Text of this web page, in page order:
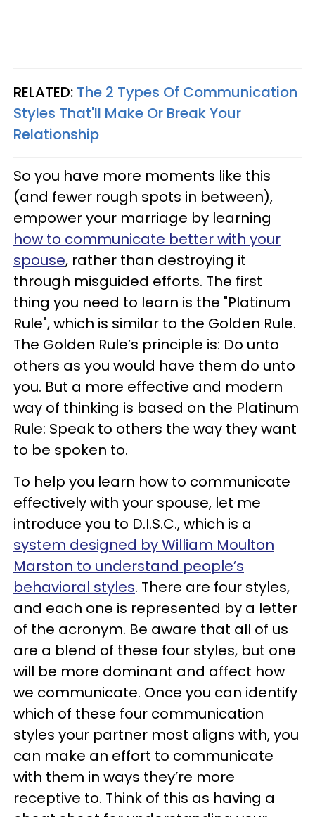
RELATED: The 2 Types Of Communication
Styles That'll Make Or Break Your
Relationship
So you have more moments like this
(and fewer rough spots in between),
empower your marriage by learning
how to communicate better with your
spouse, rather than destroying it
through misguided efforts. The first
thing you need to learn is the "Platinum
Rule", which is similar to the Golden Rule.
The Golden Rule’s principle is: Do unto
others as you would have them do unto
you. But a more effective and modern
way of thinking is based on the Platinum
Rule: Speak to others the way they want
to be spoken to.
To help you learn how to communicate
effectively with your spouse, let me
introduce you to D.I.S.C., which is a
system designed by William Moulton
Marston to understand people’s
behavioral styles. There are four styles,
and each one is represented by a letter
of the acronym. Be aware that all of us
are a blend of these four styles, but one
will be more dominant and affect how
we communicate. Once you can identify
which of these four communication
styles your partner most aligns with, you
can make an effort to communicate
with them in ways they’re more
receptive to. Think of this as having a